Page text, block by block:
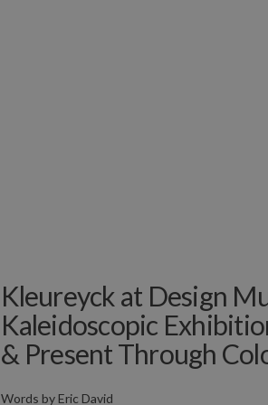
Kleureyck at Design
Kaleidoscopic
& Present Through
Words by Eric David